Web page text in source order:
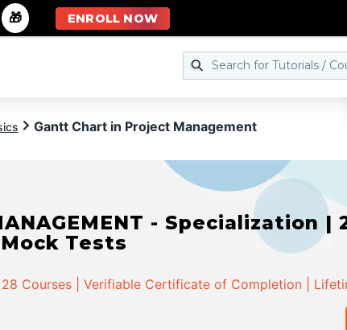
Gantt Chart in Project Management
- Specialization |
Tests
Courses | Verifiable Certificate of Completion |
🎁 ENROLL NOW